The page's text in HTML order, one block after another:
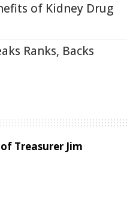
of Kidney Drug
Ranks, Backs
Treasurer Jim